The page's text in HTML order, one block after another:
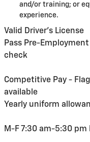
and/or training; or
experience.
Valid Driver's License
Pass Pre-
check
Competitive Pay -
available
Yearly uniform
M-F 7:30 am-5:30 pm